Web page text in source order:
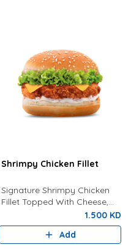
Shrimpy Chicken Fillet
Signature Shrimpy Chicken
Fillet Topped With Cheese,
Mayonnaise.
1.500 KD
Add